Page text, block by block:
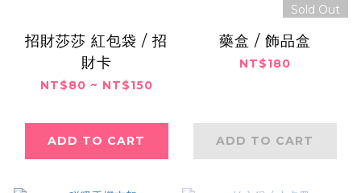
招財莎莎 紅包袋 / 招
財卡
NT$80 ~ NT$150
ADD TO CART
Sold Out
藥盒 / 飾品盒
NT$180
ADD TO CART